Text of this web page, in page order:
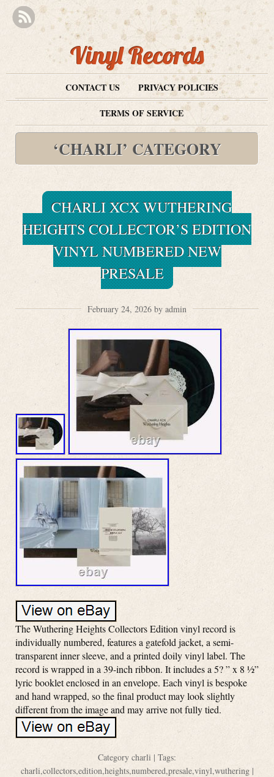
Vinyl Records
CONTACT US
PRIVACY POLICIES
TERMS OF SERVICE
‘CHARLI’ CATEGORY
CHARLI XCX WUTHERING
HEIGHTS COLLECTOR’S EDITION
VINYL NUMBERED NEW
PRESALE
February 24, 2026 by admin
The Wuthering Heights Collectors Edition vinyl record is
individually numbered, features a gatefold jacket, a semi-
transparent inner sleeve, and a printed doily vinyl label. The
record is wrapped in a 39-inch ribbon. It includes a 5? ” x 8 ½”
lyric booklet enclosed in an envelope. Each vinyl is bespoke
and hand wrapped, so the final product may look slightly
different from the image and may arrive not fully tied.
Category charli | Tags:
charli,collectors,edition,heights,numbered,presale,vinyl,wuthering|